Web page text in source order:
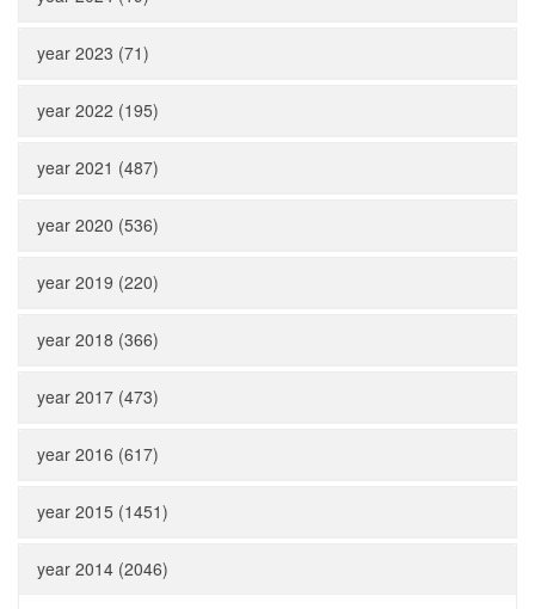
year 2023 (71)
year 2022 (195)
year 2021 (487)
year 2020 (536)
year 2019 (220)
year 2018 (366)
year 2017 (473)
year 2016 (617)
year 2015 (1451)
year 2014 (2046)